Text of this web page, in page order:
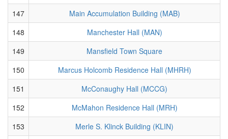
147
Main Accumulation Building (MAB)
148
Manchester Hall (MAN)
149
Mansfield Town Square
150
Marcus Holcomb Residence Hall (MHRH)
151
McConaughy Hall (MCCG)
152
McMahon Residence Hall (MRH)
153
Merle S. Klinck Building (KLIN)